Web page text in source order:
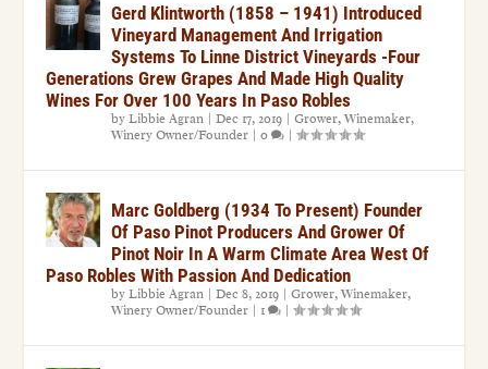
Gerd Klintworth (1858 – 1941) Introduced
Vineyard Management And Irrigation
Systems To Linne District Vineyards -Four
Generations Grew Grapes And Made High Quality
Wines For Over 100 Years In Paso Robles
byLibbie Agran |Dec 17, 2019 |Grower,Winemaker,
Winery Owner/Founder |0 |
Marc Goldberg (1934 To Present) Founder
Of Paso Pinot Producers And Grower Of
Pinot Noir In A Warm Climate Area West Of
Paso Robles With Passion And Dedication
byLibbie Agran |Dec 8, 2019 |Grower,Winemaker,
Winery Owner/Founder | 1 |